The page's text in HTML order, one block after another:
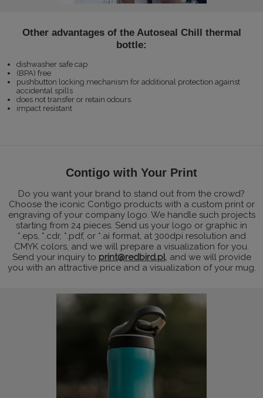
Other advantages of the Autoseal Chill thermal
bottle:
dishwasher safe cap
(BPA) free
pushbutton locking mechanism for additional protection against
accidental spills
does not transfer or retain odours
impact resistant
Contigo with Your Print
Do you want your brand to stand out from the crowd?
Choose the iconic Contigo products with a custom print or
engraving of your company logo. We handle such projects
starting from 24 pieces. Send us your logo or graphic in
*.eps, *.cdr, *.pdf, or *.ai format, at 300dpi resolution and
CMYK colors, and we will prepare a visualization for you.
Send your inquiry to print@redbird.pl, and we will provide
you with an attractive price and a visualization of your mug.